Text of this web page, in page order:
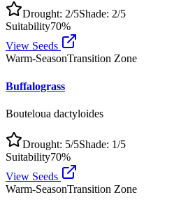
Drought: 2/5Shade: 2/5
Suitability70%
View Seeds
Warm-SeasonTransition Zone
Buffalograss
Bouteloua dactyloides
Drought: 5/5Shade: 1/5
Suitability70%
View Seeds
Warm-SeasonTransition Zone